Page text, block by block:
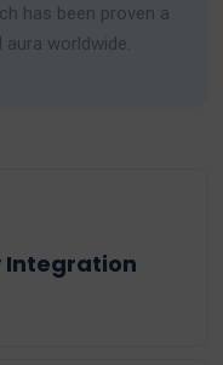
has been proven a
worldwide.
Integration